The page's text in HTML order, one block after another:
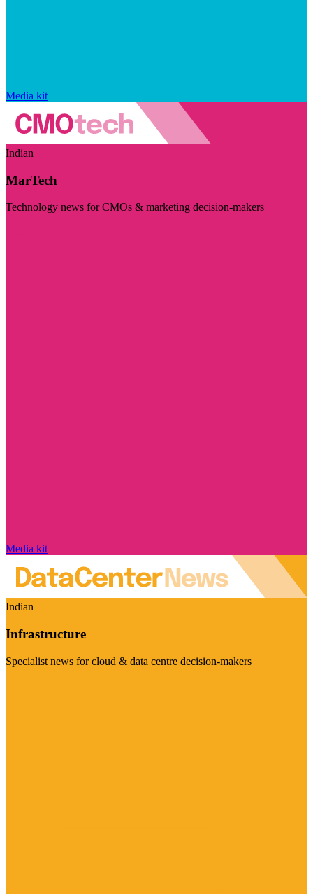
Media kit
Indian
MarTech
Technology news for CMOs & marketing decision-makers
Media kit
Indian
Infrastructure
Specialist news for cloud & data centre decision-makers